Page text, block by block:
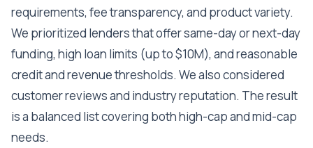
requirements, fee transparency, and product variety.
We prioritized lenders that offer same-day or next-day
funding, high loan limits (up to $10M), and reasonable
credit and revenue thresholds. We also considered
customer reviews and industry reputation. The result
is a balanced list covering both high-cap and mid-cap
needs.